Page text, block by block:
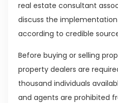
real estate consultant
discuss the implementation
according to credible
Before buying or selling
property dealers are
thousand individuals
and agents are prohibited